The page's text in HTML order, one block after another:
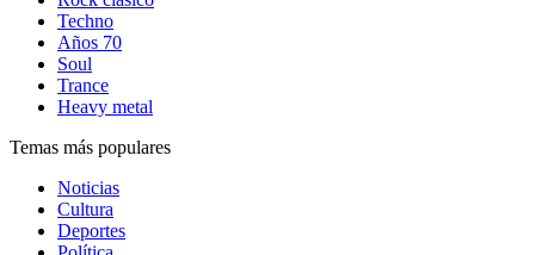
Techno
Años 70
Soul
Trance
Heavy metal
Temas más populares
Noticias
Cultura
Deportes